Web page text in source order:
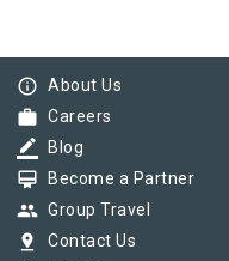
info_outline About Us
work Careers
border_color Blog
card_membership Become a Partner
group Group Travel
pin_drop Contact Us